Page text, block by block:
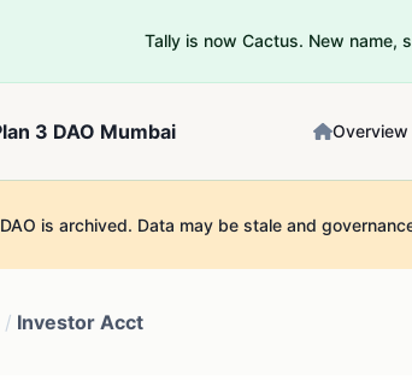
Tally is now Cactus. New name,
3 DAO Mumbai Overview
is archived. Data may be stale and
/ Investor Acct